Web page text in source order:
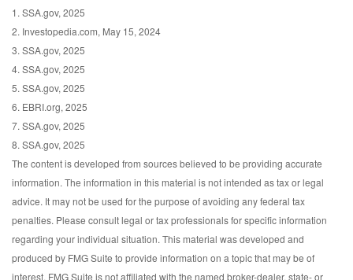
1. SSA.gov, 2025
2. Investopedia.com, May 15, 2024
3. SSA.gov, 2025
4. SSA.gov, 2025
5. SSA.gov, 2025
6. EBRI.org, 2025
7. SSA.gov, 2025
8. SSA.gov, 2025
The content is developed from sources believed to be providing accurate
information. The information in this material is not intended as tax or legal
advice. It may not be used for the purpose of avoiding any federal tax
penalties. Please consult legal or tax professionals for specific information
regarding your individual situation. This material was developed and
produced by FMG Suite to provide information on a topic that may be of
interest. FMG Suite is not affiliated with the named broker-dealer, state- or